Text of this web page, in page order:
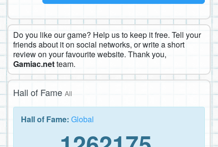
Do you like our game? Help us to keep it free. Tell your
friends about it on social networks, or write a short
review on your favourite website. Thank you,
Gamiac.netteam.
Hall of Fame All
Hall of Fame: Global